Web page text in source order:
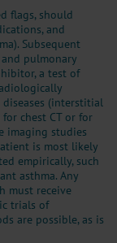
flags, should
and
Subsequent
pulmonary
a test of
diseases (interstitial
chest CT or for
imaging studies
is most likely
empirically, such
asthma. Any
must receive
trials of
are possible, as is